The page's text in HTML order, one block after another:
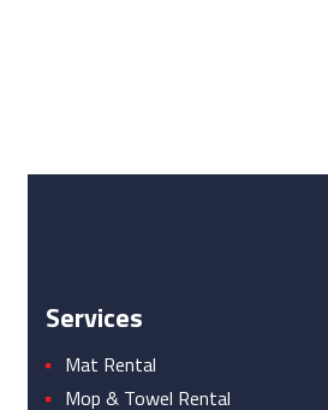
Services
Mat Rental
Mop & Towel Rental